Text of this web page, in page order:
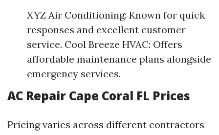
XYZ Air Conditioning: Known for quick
responses and excellent customer
service. Cool Breeze HVAC: Offers
affordable maintenance plans alongside
emergency services.
AC Repair Cape Coral FL Prices
Pricing varies across different contractors